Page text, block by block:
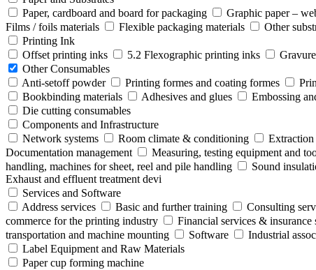
Paper, cardboard and board for packaging
Graphic paper –
Films / foils materials
Flexible packaging materials
Other
Printing Ink
Offset printing inks
5.2 Flexographic printing inks
Other Consumables
Anti-setoff powder
Printing formes and coating formes
Bookbinding materials
Adhesives and glues Embossing
Die cutting consumables
Components and Infrastructure
Network systems
Room climate & conditioning Extraction
Documentation management
Measuring, testing equipment and
handling, machines for sheet, reel and pile handling
Sound
Exhaust and effluent treatment devi
Services and Software
Address services
Basic and further training Consulting
commerce for the printing industry
Financial services & insurance
transportation and machine mounting
Software
Industrial
Label Equipment and Raw Materials
Paper cup forming machine